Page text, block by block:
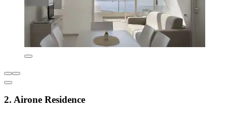
2. Airone Residence